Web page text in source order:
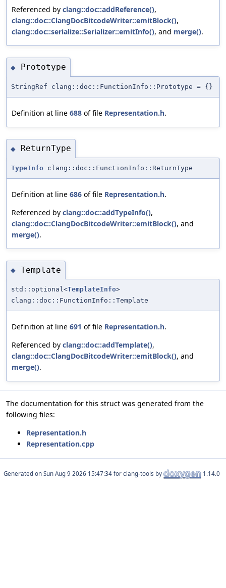
Referenced by clang::doc::addReference(),
clang::doc::ClangDocBitcodeWriter::emitBlock(),
clang::doc::serialize::Serializer::emitInfo(), and merge().
◆ Prototype
StringRef clang::doc::FunctionInfo::Prototype = {}
Definition at line 688 of file Representation.h.
◆ ReturnType
TypeInfo clang::doc::FunctionInfo::ReturnType
Definition at line 686 of file Representation.h.
Referenced by clang::doc::addTypeInfo(),
clang::doc::ClangDocBitcodeWriter::emitBlock(), and
merge().
◆ Template
std::optional<TemplateInfo>
clang::doc::FunctionInfo::Template
Definition at line 691 of file Representation.h.
Referenced by clang::doc::addTemplate(),
clang::doc::ClangDocBitcodeWriter::emitBlock(), and
merge().
The documentation for this struct was generated from the
following files:
Representation.h
Representation.cpp
Generated on for clang-tools by 1.14.0